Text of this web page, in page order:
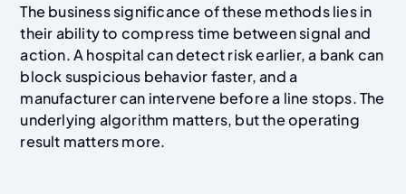
The business significance of these methods lies in
their ability to compress time between signal and
action. A hospital can detect risk earlier, a bank can
block suspicious behavior faster, and a
manufacturer can intervene before a line stops. The
underlying algorithm matters, but the operating
result matters more.